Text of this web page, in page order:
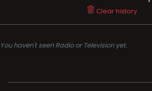
Clear history
You haven't seen Radio or Television yet.